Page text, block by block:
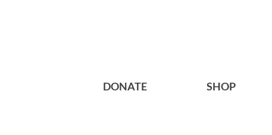
DONATE SHOP